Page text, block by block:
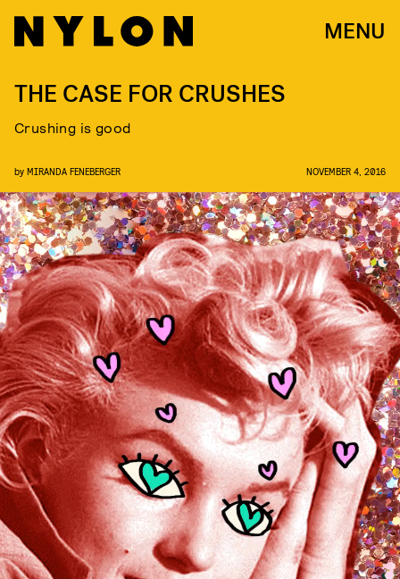
MENU
THE CASE FOR CRUSHES
Crushing is good
by MIRANDA FENEBERGER NOVEMBER 4, 2016